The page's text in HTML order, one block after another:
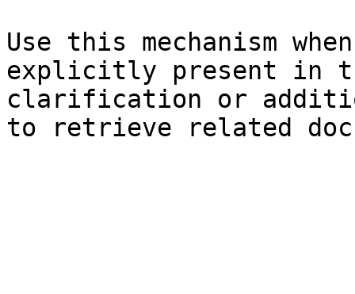
Use this mechanism
explicitly present in
clarification or